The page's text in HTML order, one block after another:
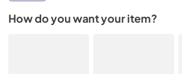
How do you want your item?